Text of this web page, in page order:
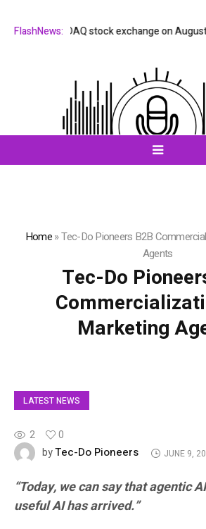
FlashNews:
NASDAQ stock exchange on August 7th.
Home»Tec-Do Pioneers B2B
Agents
Tec-Do
Marketing
LATEST NEWS
2
0
byTec-Do Pioneers JUNE 9,
“Today, we can say that agentic
useful AI has arrived.”